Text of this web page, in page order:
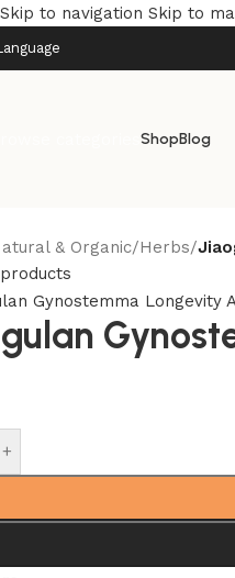
Skip to navigation Skip to
ShopBlog
& Organic/Herbs/
+